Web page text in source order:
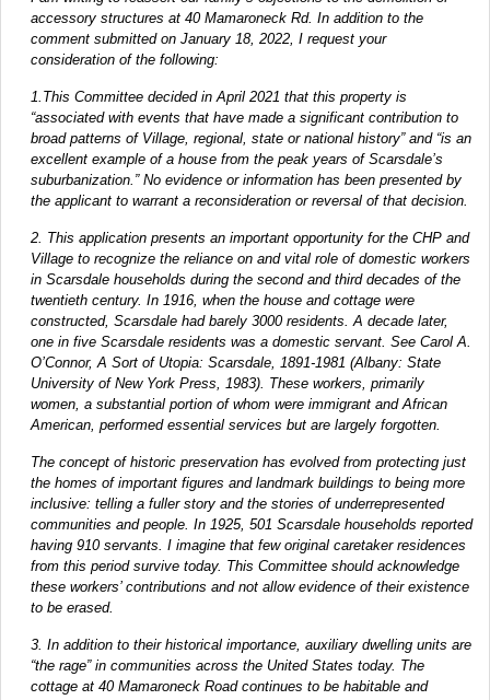
accessory structures at 40 Mamaroneck Rd. In addition to the
comment submitted on January 18, 2022, I request your
consideration of the following:
1.This Committee decided in April 2021 that this property is
“associated with events that have made a significant contribution to
broad patterns of Village, regional, state or national history” and “is an
excellent example of a house from the peak years of Scarsdale’s
suburbanization.” No evidence or information has been presented by
the applicant to warrant a reconsideration or reversal of that decision.
2. This application presents an important opportunity for the CHP and
Village to recognize the reliance on and vital role of domestic workers
in Scarsdale households during the second and third decades of the
twentieth century. In 1916, when the house and cottage were
constructed, Scarsdale had barely 3000 residents. A decade later,
one in five Scarsdale residents was a domestic servant. See Carol A.
O’Connor, A Sort of Utopia: Scarsdale, 1891-1981 (Albany: State
University of New York Press, 1983). These workers, primarily
women, a substantial portion of whom were immigrant and African
American, performed essential services but are largely forgotten.
The concept of historic preservation has evolved from protecting just
the homes of important figures and landmark buildings to being more
inclusive: telling a fuller story and the stories of underrepresented
communities and people. In 1925, 501 Scarsdale households reported
having 910 servants. I imagine that few original caretaker residences
from this period survive today. This Committee should acknowledge
these workers’ contributions and not allow evidence of their existence
to be erased.
3. In addition to their historical importance, auxiliary dwelling units are
“the rage” in communities across the United States today. The
cottage at 40 Mamaroneck Road continues to be habitable and